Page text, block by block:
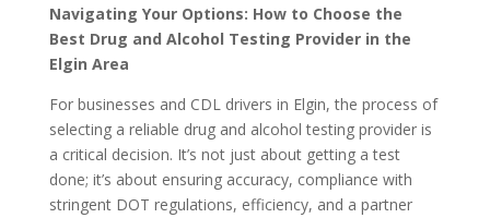
Navigating Your Options: How to Choose the
Best Drug and Alcohol Testing Provider in the
Elgin Area
For businesses and CDL drivers in Elgin, the process of
selecting a reliable drug and alcohol testing provider is
a critical decision. It’s not just about getting a test
done; it’s about ensuring accuracy, compliance with
stringent DOT regulations, efficiency, and a partner